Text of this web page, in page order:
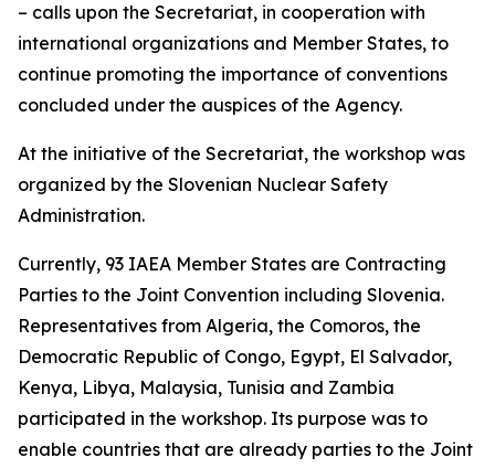
– calls upon the Secretariat, in cooperation with
international organizations and Member States, to
continue promoting the importance of conventions
concluded under the auspices of the Agency.
At the initiative of the Secretariat, the workshop was
organized by the Slovenian Nuclear Safety
Administration.
Currently, 93 IAEA Member States are Contracting
Parties to the Joint Convention including Slovenia.
Representatives from Algeria, the Comoros, the
Democratic Republic of Congo, Egypt, El Salvador,
Kenya, Libya, Malaysia, Tunisia and Zambia
participated in the workshop. Its purpose was to
enable countries that are already parties to the Joint